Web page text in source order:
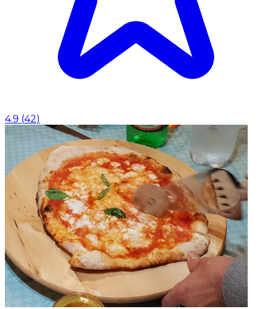
4.9 (42)